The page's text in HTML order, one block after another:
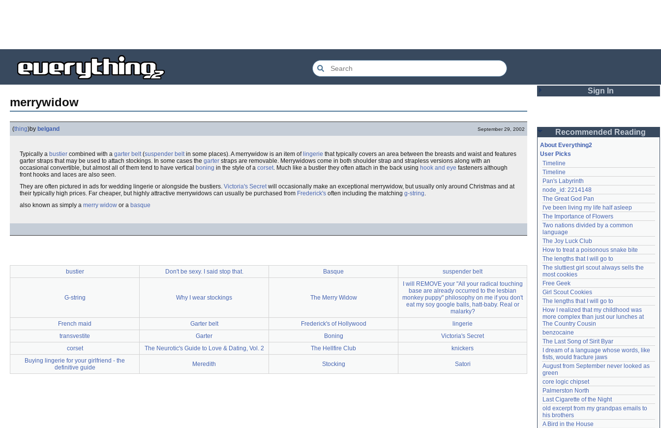
merrywidow
(thing)by belgand September 29, 2002
Typically a bustier combined with a garter belt(suspender beltin some places). A merrywidow is an item of lingerie that typically covers an area between the breasts and waist and features
garter straps that may be used to attach stockings. In some cases the garter straps are removable. Merrywidows come in both shoulder strap and strapless versions along with an
occasional convertible, but almost all of them tend to have vertical boning in the style of a corset. Much like a bustier they often attach in the back using hook and eye fasteners although
front hooks and laces are also seen.
They are often pictured in ads for wedding lingerie or alongside the bustiers. Victoria's Secretwill occasionally make an exceptional merrywidow, but usually only around Christmas and at
their typically high prices. Far cheaper, but highly attractive merrywidows can usually be purchased from Frederick's often including the matching g-string.
also known as simply a merry widow or a basque
bustier Don't be sexy. I said stop that. Basque suspender belt
G-string Why I wear stockings The Merry Widow
I will REMOVE your "All your radical touching
base are already occurred to the lesbian
monkey puppy" philosophy on me if you don't
eat my soy google balls, hatt-baby. Real or
malarky?
French maid
Garter belt Frederick's of Hollywood
lingerie
transvestite
Garter Boning
Victoria's Secret
corset
The Neurotic's Guide to Love & Dating, Vol. 2 The Hellfire Club
knickers
Buying lingerie for your girlfriend - the
definitive guide
Meredith Stocking Satori
Sign In
Password
Remember me
Login
Lost password?
Create an account
Need help? accounthelp@everything2.com
Recommended Reading
About Everything2
User Picks
Timeline
Timeline
Pan's Labyrinth
node_id: 2214148
The Great God Pan
I've been living my life half asleep
The Importance of Flowers
Two nations divided by a common
language
The Joy Luck Club
How to treat a poisonous snake bite
The lengths that I will go to
The sluttiest girl scout always sells the
most cookies
Free Geek
Girl Scout Cookies
The lengths that I will go to
How I realized that my childhood was
more complex than just our lunches at
The Country Cousin
benzocaine
The Last Song of Sirit Byar
I dream of a language whose words, like
fists, would fracture jaws
August from September never looked as
green
core logic chipset
Palmerston North
Last Cigarette of the Night
old excerpt from my grandpas emails to
his brothers
A Bird in the House